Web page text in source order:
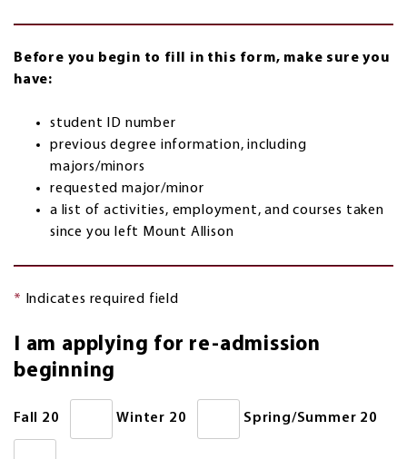
Before you begin to fill in this form, make sure you
have:
student ID number
previous degree information, including
majors/minors
requested major/minor
a list of activities, employment, and courses taken
since you left Mount Allison
* Indicates required field
I am applying for re-admission
beginning
Fall 20 Winter 20 Spring/Summer 20